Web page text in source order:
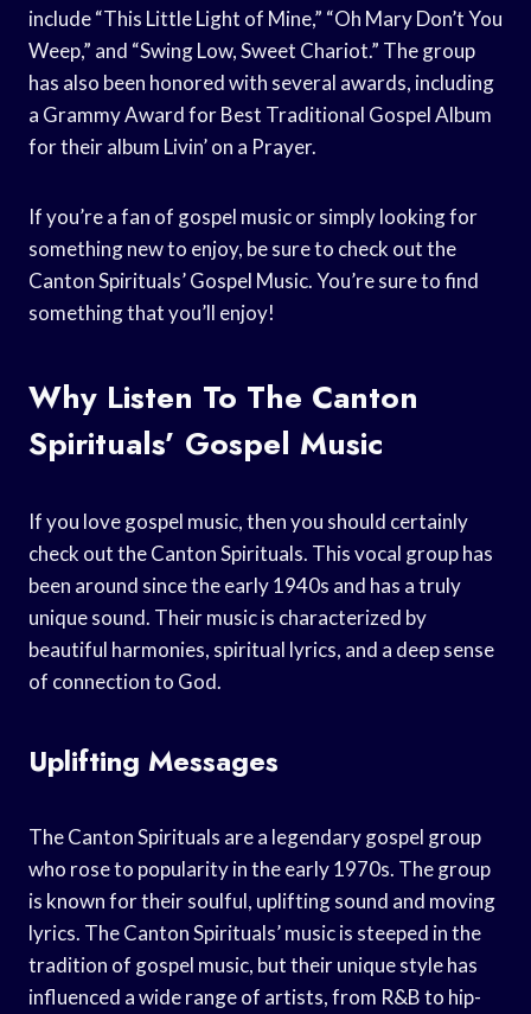
include “This Little Light of Mine,” “Oh Mary Don’t You
Weep,” and “Swing Low, Sweet Chariot.” The group
has also been honored with several awards, including
a Grammy Award for Best Traditional Gospel Album
for their album Livin’ on a Prayer.
If you’re a fan of gospel music or simply looking for
something new to enjoy, be sure to check out the
Canton Spirituals’ Gospel Music. You’re sure to find
something that you’ll enjoy!
Why Listen To The Canton
Spirituals’ Gospel Music
If you love gospel music, then you should certainly
check out the Canton Spirituals. This vocal group has
been around since the early 1940s and has a truly
unique sound. Their music is characterized by
beautiful harmonies, spiritual lyrics, and a deep sense
of connection to God.
Uplifting Messages
The Canton Spirituals are a legendary gospel group
who rose to popularity in the early 1970s. The group
is known for their soulful, uplifting sound and moving
lyrics. The Canton Spirituals’ music is steeped in the
tradition of gospel music, but their unique style has
influenced a wide range of artists, from R&B to hip-